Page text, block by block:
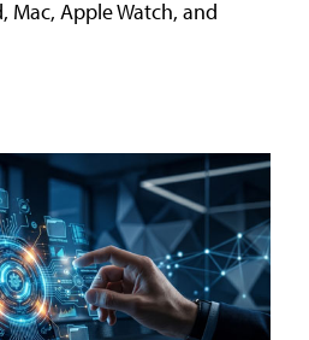
Mac, Apple Watch, and